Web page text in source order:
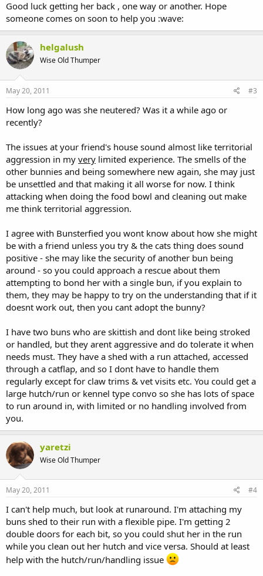
Good luck getting her back , one way or another. Hope
someone comes on soon to help you :wave:
helgalush
Wise Old Thumper
May 20, 2011 #3
How long ago was she neutered? Was it a while ago or
recently?
The issues at your friend's house sound almost like territorial
aggression in my very limited experience. The smells of the
other bunnies and being somewhere new again, she may just
be unsettled and that making it all worse for now. I think
attacking when doing the food bowl and cleaning out make
me think territorial aggression.
I agree with Bunsterfied you wont know about how she might
be with a friend unless you try & the cats thing does sound
positive - she may like the security of another bun being
around - so you could approach a rescue about them
attempting to bond her with a single bun, if you explain to
them, they may be happy to try on the understanding that if it
doesnt work out, then you cant adopt the bunny?
I have two buns who are skittish and dont like being stroked
or handled, but they arent aggressive and do tolerate it when
needs must. They have a shed with a run attached, accessed
through a catflap, and so I dont have to handle them
regularly except for claw trims & vet visits etc. You could get a
large hutch/run or kennel type convo so she has lots of space
to run around in, with limited or no handling involved from
you.
yaretzi
Wise Old Thumper
May 20, 2011 #4
I can't help much, but look at runaround. I'm attaching my
buns shed to their run with a flexible pipe. I'm getting 2
double doors for each bit, so you could shut her in the run
while you clean out her hutch and vice versa. Should at least
help with the hutch/run/handling issue